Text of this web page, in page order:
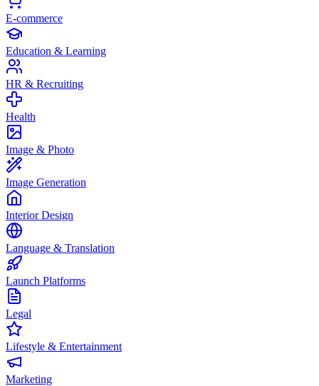
E-commerce
Education & Learning
HR & Recruiting
Health
Image & Photo
Image Generation
Interior Design
Language & Translation
Launch Platforms
Legal
Lifestyle & Entertainment
Marketing